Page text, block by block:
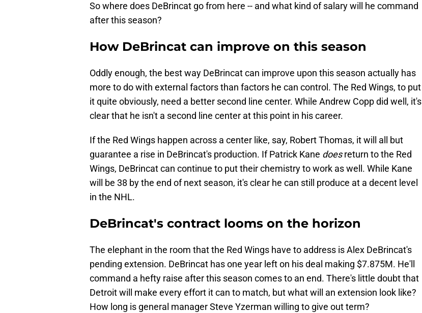
So where does DeBrincat go from here -- and what kind of salary will he command
after this season?
How DeBrincat can improve on this season
Oddly enough, the best way DeBrincat can improve upon this season actually has
more to do with external factors than factors he can control. The Red Wings, to put
it quite obviously, need a better second line center. While Andrew Copp did well, it's
clear that he isn't a second line center at this point in his career.
If the Red Wings happen across a center like, say, Robert Thomas, it will all but
guarantee a rise in DeBrincat's production. If Patrick Kane doesreturn to the Red
Wings, DeBrincat can continue to put their chemistry to work as well. While Kane
will be 38 by the end of next season, it's clear he can still produce at a decent level
in the NHL.
DeBrincat's contract looms on the horizon
The elephant in the room that the Red Wings have to address is Alex DeBrincat's
pending extension. DeBrincat has one year left on his deal making $7.875M. He'll
command a hefty raise after this season comes to an end. There's little doubt that
Detroit will make every effort it can to match, but what will an extension look like?
How long is general manager Steve Yzerman willing to give out term?